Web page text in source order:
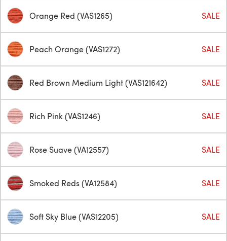
Orange Red (VAS1265) SALE
Peach Orange (VAS1272) SALE
Red Brown Medium Light (VAS121642) SALE
Rich Pink (VAS1246) SALE
Rose Suave (VA12557) SALE
Smoked Reds (VA12584) SALE
Soft Sky Blue (VAS12205) SALE